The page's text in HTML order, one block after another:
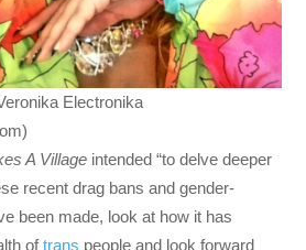
Electronika
A Village intended “to delve deeper
recent drag bans and gender-
been made, look at how it has
oftrans people and look forward